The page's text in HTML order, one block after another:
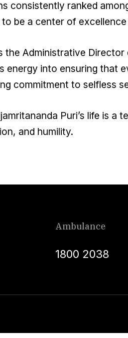
consistently ranked
to be a center of
the Administrative
energy into ensuring that
commitment to selfless
Puri’s life is
and humility.
Ambulance
1800 2038